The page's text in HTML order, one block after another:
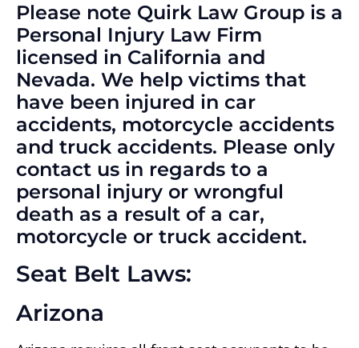
Please note Quirk Law Group is a
Personal Injury Law Firm
licensed in California and
Nevada. We help victims that
have been injured in car
accidents, motorcycle accidents
and truck accidents. Please only
contact us in regards to a
personal injury or wrongful
death as a result of a car,
motorcycle or truck accident.
Seat Belt Laws:
Arizona